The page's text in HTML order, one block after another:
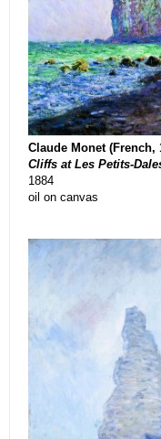
Claude Monet (French,
Cliffs at Les Petits-
1884
oil on canvas